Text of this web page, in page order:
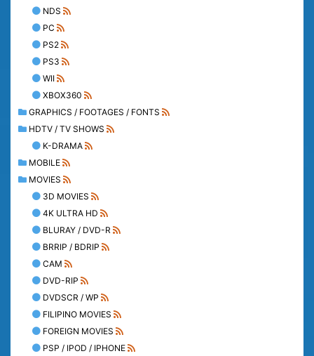
NDS
PC
PS2
PS3
WII
XBOX360
GRAPHICS / FOOTAGES / FONTS
HDTV / TV SHOWS
K-DRAMA
MOBILE
MOVIES
3D MOVIES
4K ULTRA HD
BLURAY / DVD-R
BRRIP / BDRIP
CAM
DVD-RIP
DVDSCR / WP
FILIPINO MOVIES
FOREIGN MOVIES
PSP / IPOD / IPHONE